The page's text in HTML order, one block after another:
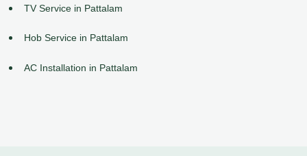
TV Service in Pattalam
Hob Service in Pattalam
AC Installation in Pattalam